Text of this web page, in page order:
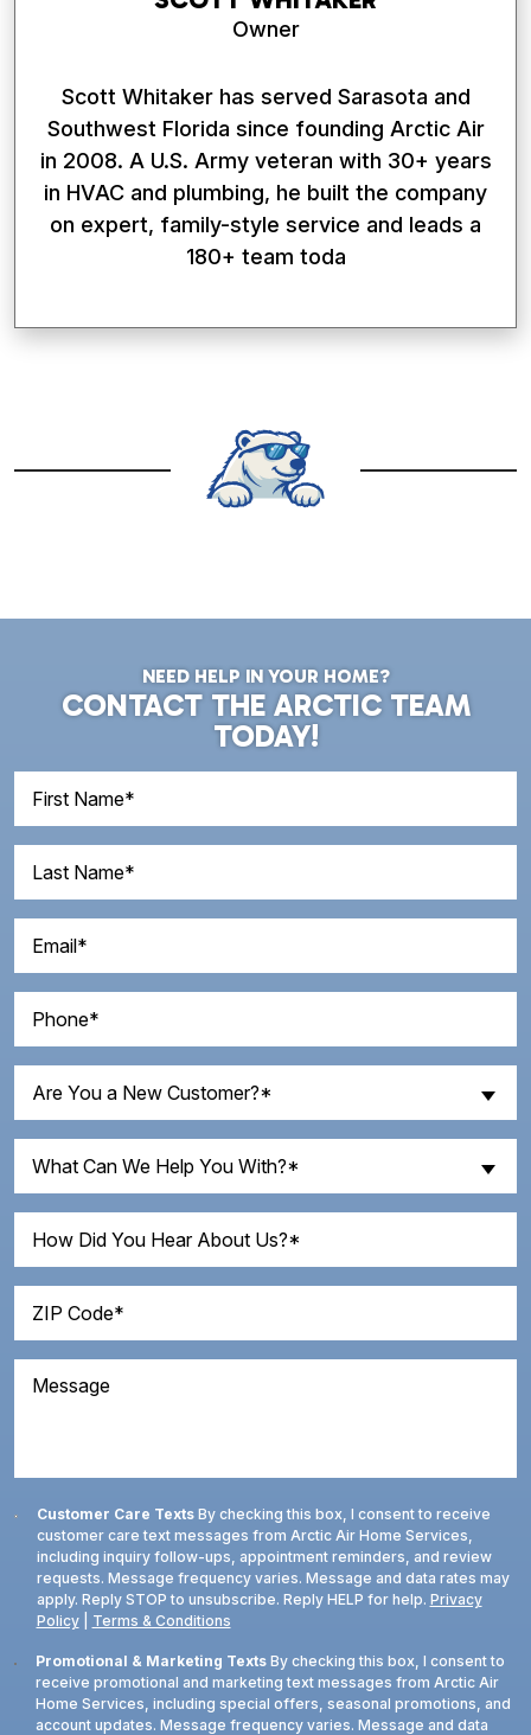
Owner
Scott Whitaker has served Sarasota and
Southwest Florida since founding Arctic Air
in 2008. A U.S. Army veteran with 30+ years
in HVAC and plumbing, he built the company
on expert, family-style service and leads a
180+ team toda
NEED HELP IN YOUR HOME?
CONTACT THE ARCTIC TEAM
TODAY!
Name
(Required)
Name
(Required)
(Required)
(Required)
You
a
New
Customer?
(Required)
Are You a New Customer?*
Can
We
Help
You
With?
(Required)
What Can We Help You With?*
Did
You
Hear
About
Us?
Code
(Required)
Consent
Customer Care TextsBy checking this box, I consent to receive
customer care text messages from Arctic Air Home Services,
including inquiry follow-ups, appointment reminders, and review
requests. Message frequency varies. Message and data rates may
apply. Reply STOP to unsubscribe. Reply HELP for help. Privacy
Policy| Terms & Conditions
Consent
Promotional & Marketing Texts By checking this box, I consent to
receive promotional and marketing text messages from Arctic Air
Home Services, including special offers, seasonal promotions, and
account updates. Message frequency varies. Message and data